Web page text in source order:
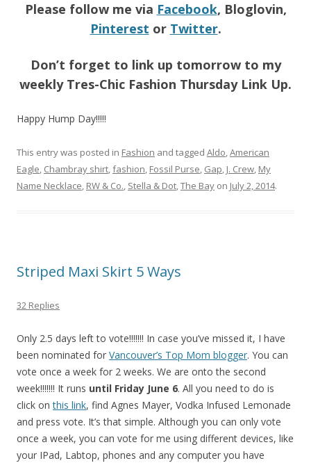
Please follow me via Facebook, Bloglovin,
Pinterest or Twitter.
Don’t forget to link up tomorrow to my
weekly Tres-Chic Fashion Thursday Link Up.
Happy Hump Day!!!!!
This entry was posted in Fashion and tagged Aldo,American
Eagle, Chambray shirt,fashion, Fossil Purse, Gap, J. Crew, My
Name Necklace, RW & Co., Stella & Dot,The Bay on July 2, 2014.
Striped Maxi Skirt 5 Ways
32 Replies
Only 2.5 days left to vote!!!!!!! In case you’ve missed it, I have
been nominated for Vancouver’s Top Mom blogger. You can
vote once a week for 2 weeks. We are onto the second
week!!!!!!! It runs until Friday June 6. All you need to do is
click onthis link, find Agnes Mayer, Vodka Infused Lemonade
and press vote. It’s that simple. Although you can only vote
once a week, you can vote for me using different devices, like
your IPad, Labtop, phones and any computer you have